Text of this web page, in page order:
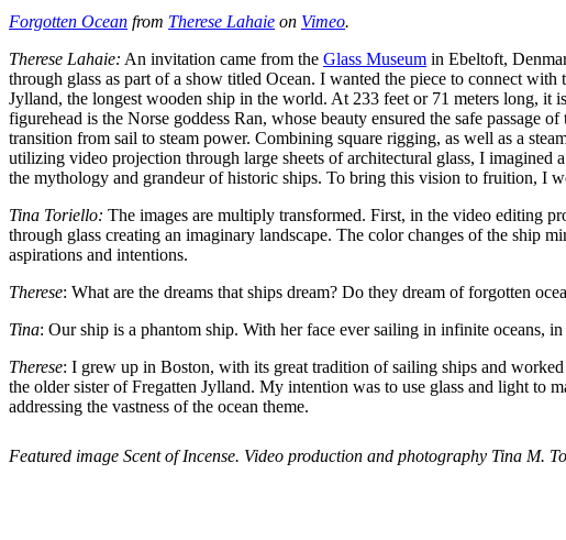
Forgotten Ocean from Therese Lahaie on Vimeo.
Therese Lahaie: An invitation came from the Glass Museum in Ebeltoft,
through glass as part of a show titled Ocean. I wanted the piece to connect
Jylland, the longest wooden ship in the world. At 233 feet or 71 meters long, it
figurehead is the Norse goddess Ran, whose beauty ensured the safe passage
transition from sail to steam power. Combining square rigging, as well as a
utilizing video projection through large sheets of architectural glass, I
the mythology and grandeur of historic ships. To bring this vision to fruition, I
Tina Toriello: The images are multiply transformed. First, in the video editing
through glass creating an imaginary landscape. The color changes of the ship
aspirations and intentions.
Therese: What are the dreams that ships dream? Do they dream of forgotten
Tina: Our ship is a phantom ship. With her face ever sailing in infinite oceans,
Therese: I grew up in Boston, with its great tradition of sailing ships and
the older sister of Fregatten Jylland. My intention was to use glass and light to
addressing the vastness of the ocean theme.
Featured image Scent of Incense. Video production and photography Tina M.